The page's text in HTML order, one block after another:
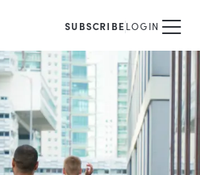
SUBSCRIBELOGIN